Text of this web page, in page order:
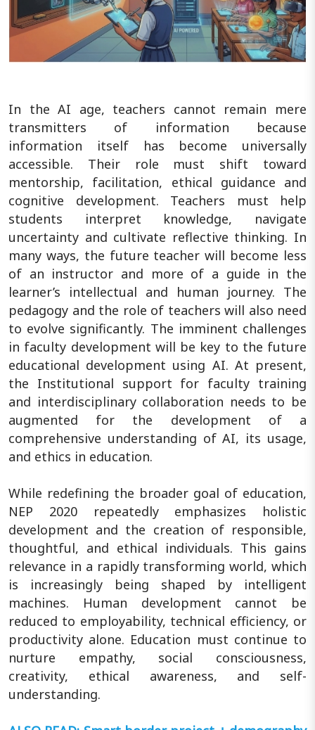
In the AI age, teachers cannot remain mere
transmitters of information because
information itself has become universally
accessible. Their role must shift toward
mentorship, facilitation, ethical guidance and
cognitive development. Teachers must help
students interpret knowledge, navigate
uncertainty and cultivate reflective thinking. In
many ways, the future teacher will become less
of an instructor and more of a guide in the
learner’s intellectual and human journey. The
pedagogy and the role of teachers will also need
to evolve significantly. The imminent challenges
in faculty development will be key to the future
educational development using AI. At present,
the Institutional support for faculty training
and interdisciplinary collaboration needs to be
augmented for the development of a
comprehensive understanding of AI, its usage,
and ethics in education.
While redefining the broader goal of education,
NEP 2020 repeatedly emphasizes holistic
development and the creation of responsible,
thoughtful, and ethical individuals. This gains
relevance in a rapidly transforming world, which
is increasingly being shaped by intelligent
machines. Human development cannot be
reduced to employability, technical efficiency, or
productivity alone. Education must continue to
nurture empathy, social consciousness,
creativity, ethical awareness, and self-
understanding.